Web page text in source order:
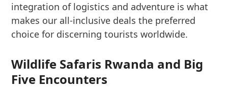
integration of logistics and adventure is what
makes our all-inclusive deals the preferred
choice for discerning tourists worldwide.
Wildlife Safaris Rwanda and Big
Five Encounters